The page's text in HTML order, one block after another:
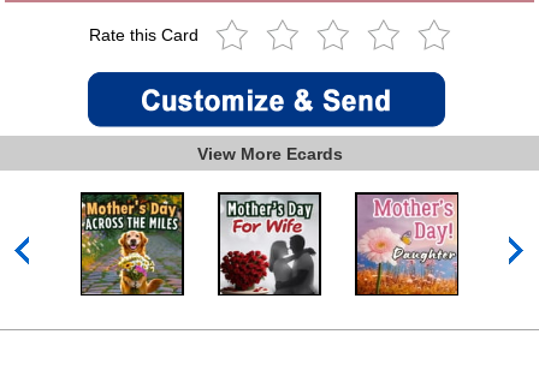
Rate this Card
View More Ecards